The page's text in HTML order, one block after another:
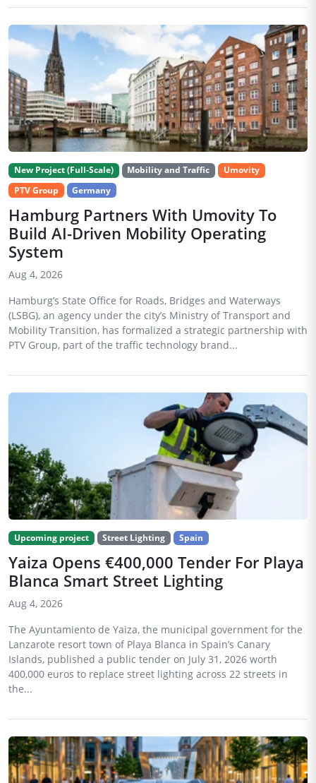
New Project (Full-Scale) Mobility and Traffic
Umovity
PTV Group
Germany
Hamburg Partners With Umovity To
Build AI-Driven Mobility Operating
System
Aug 4, 2026
Hamburg’s State Office for Roads, Bridges and Waterways
(LSBG), an agency under the city’s Ministry of Transport and
Mobility Transition, has formalized a strategic partnership with
PTV Group, part of the traffic technology brand...
Upcoming project Street Lighting Spain
Yaiza Opens €400,000 Tender For Playa
Blanca Smart Street Lighting
Aug 4, 2026
The Ayuntamiento de Yaiza, the municipal government for the
Lanzarote resort town of Playa Blanca in Spain’s Canary
Islands, published a public tender on July 31, 2026 worth
400,000 euros to replace street lighting across 22 streets in
the...